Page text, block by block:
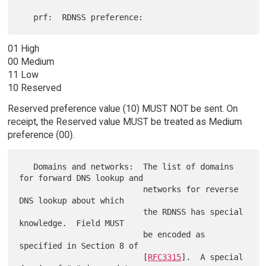
01 High
00 Medium
11 Low
10 Reserved
Reserved preference value (10) MUST NOT be sent. On
receipt, the Reserved value MUST be treated as Medium
preference (00).
for forward DNS lookup and
DNS lookup about which
knowledge.  Field MUST
specified in Section 8 of
                          [
RFC3315].  A special